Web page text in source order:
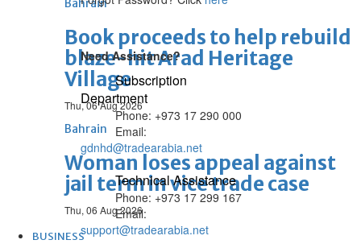
Bahrain
Book proceeds to help rebuild
blaze-hit Arad Heritage
Village
Thu, 06 Aug 2026
Bahrain
Woman loses appeal against
jail term in vice trade case
Thu, 06 Aug 2026
BUSINESS
Need Assistance?
Subscription
Department
Phone: +973 17 290 000
Email:
gdnhd@tradearabia.net
Technical Assistance
Phone: +973 17 299 167
Email:
support@tradearabia.net